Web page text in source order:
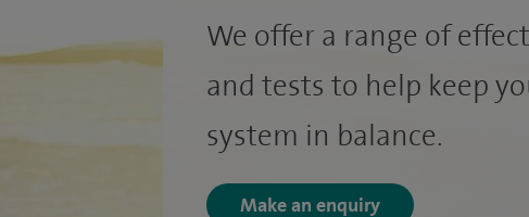
We offer a range of
and tests to help keep
system in balance.
Make an enquiry